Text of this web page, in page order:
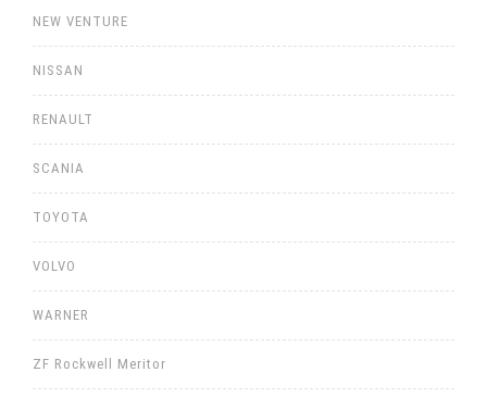
NEW VENTURE
NISSAN
RENAULT
SCANIA
TOYOTA
VOLVO
WARNER
ZF Rockwell Meritor